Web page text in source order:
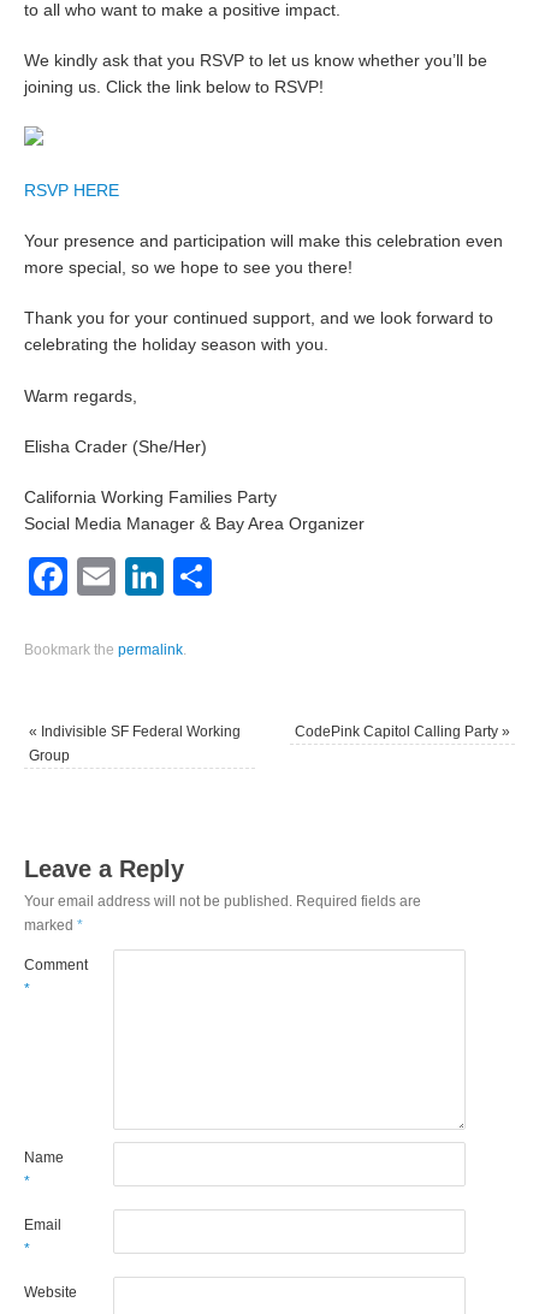
to all who want to make a positive impact.
We kindly ask that you RSVP to let us know whether you’ll be
joining us. Click the link below to RSVP!
RSVP HERE
Your presence and participation will make this celebration even
more special, so we hope to see you there!
Thank you for your continued support, and we look forward to
celebrating the holiday season with you.
Warm regards,
Elisha Crader (She/Her)
California Working Families Party
Social Media Manager & Bay Area Organizer
Facebook
EmailLinkedIn
Bookmark thepermalink
« Indivisible SF Federal Working
Group
CodePink Capitol Calling Party »
Leave a Reply
Your email address will not be published. Required fields are
marked*
Comment
*
Name
*
Email
*
Website